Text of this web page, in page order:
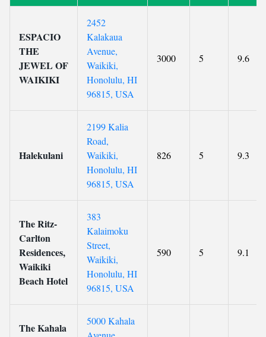
ESPACIO
THE
JEWEL OF
WAIKIKI
2452
Kalakaua
Avenue,
Waikiki,
Honolulu, HI
96815, USA
3000 5 9.6
Halekulani
2199 Kalia
Road,
Waikiki,
Honolulu, HI
96815, USA
826 5 9.3
The Ritz-
Carlton
Residences,
Waikiki
Beach Hotel
383
Kalaimoku
Street,
Waikiki,
Honolulu, HI
96815, USA
590 5 9.1
The Kahala
5000 Kahala